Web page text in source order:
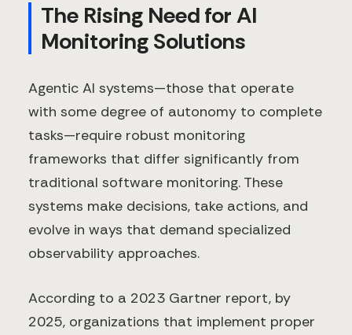
The Rising Need for AI
Monitoring Solutions
Agentic AI systems—those that operate
with some degree of autonomy to complete
tasks—require robust monitoring
frameworks that differ significantly from
traditional software monitoring. These
systems make decisions, take actions, and
evolve in ways that demand specialized
observability approaches.
According to a 2023 Gartner report, by
2025, organizations that implement proper